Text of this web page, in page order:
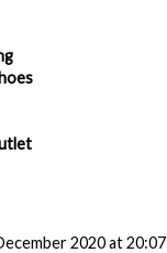
2020 at 20:07